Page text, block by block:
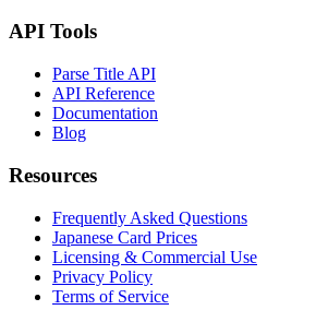
API Tools
Parse Title API
API Reference
Documentation
Blog
Resources
Frequently Asked Questions
Japanese Card Prices
Licensing & Commercial Use
Privacy Policy
Terms of Service